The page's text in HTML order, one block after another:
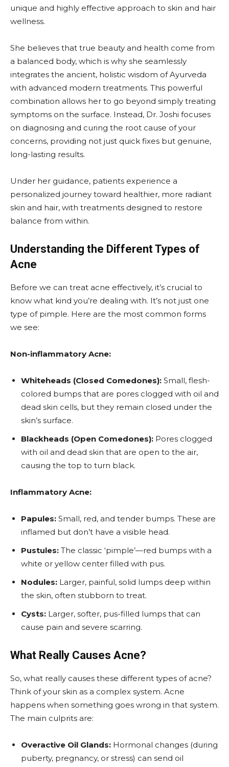
unique and highly effective approach to skin and hair
wellness.
She believes that true beauty and health come from
a balanced body, which is why she seamlessly
integrates the ancient, holistic wisdom of Ayurveda
with advanced modern treatments. This powerful
combination allows her to go beyond simply treating
symptoms on the surface. Instead, Dr. Joshi focuses
on diagnosing and curing the root cause of your
concerns, providing not just quick fixes but genuine,
long-lasting results.
Under her guidance, patients experience a
personalized journey toward healthier, more radiant
skin and hair, with treatments designed to restore
balance from within.
Understanding the Different Types of
Acne
Before we can treat acne effectively, it’s crucial to
know what kind you’re dealing with. It’s not just one
type of pimple. Here are the most common forms
we see:
Non-inflammatory Acne:
Whiteheads (Closed Comedones): Small, flesh-
colored bumps that are pores clogged with oil and
dead skin cells, but they remain closed under the
skin’s surface.
Blackheads (Open Comedones): Pores clogged
with oil and dead skin that are open to the air,
causing the top to turn black.
Inflammatory Acne:
Papules: Small, red, and tender bumps. These are
inflamed but don’t have a visible head.
Pustules: The classic ‘pimple’—red bumps with a
white or yellow center filled with pus.
Nodules: Larger, painful, solid lumps deep within
the skin, often stubborn to treat.
Cysts: Larger, softer, pus-filled lumps that can
cause pain and severe scarring.
What Really Causes Acne?
So, what really causes these different types of acne?
Think of your skin as a complex system. Acne
happens when something goes wrong in that system.
The main culprits are:
Overactive Oil Glands: Hormonal changes (during
puberty, pregnancy, or stress) can send oil